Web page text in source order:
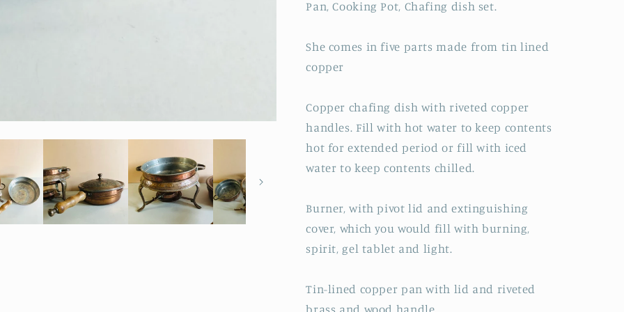
Pan, Cooking Pot, Chafing dish set.
She comes in five parts made from tin lined
copper
Copper chafing dish with riveted copper
handles. Fill with hot water to keep contents
hot for extended period or fill with iced
water to keep contents chilled.
Burner, with pivot lid and extinguishing
cover, which you would fill with burning,
spirit, gel tablet and light.
Tin-lined copper pan with lid and riveted
brass and wood handle.